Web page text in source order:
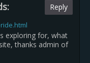
Reply
exploring for, what
thanks admin of